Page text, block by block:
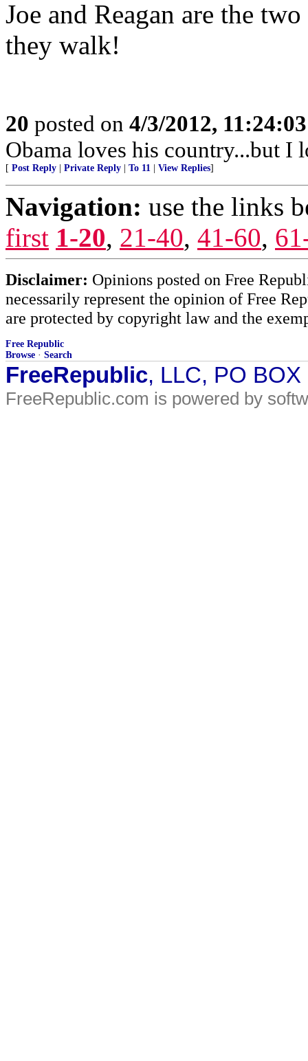
Joe and Reagan are the
they walk!
20 posted on 4/3/2012,
Obama loves his country...but I
[ Post Reply Private Reply To 11 View Replies]
Navigation: use the links
first 1-20, 21-40, 41-60,
Disclaimer: Opinions posted on Free
necessarily represent the opinion of Free
are protected by copyright law and the
Free Republic
Browse · Search
FreeRepublic, LLC, PO
FreeRepublic.com is powered by